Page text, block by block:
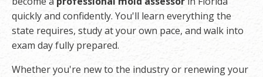
quickly and confidently. You'll learn everything the
state requires, study at your own pace, and walk into
exam day fully prepared.
Whether you're new to the industry or renewing your